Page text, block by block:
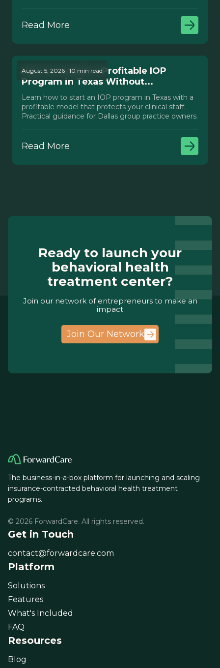
Read More
August 5, 2026 · 10 min read
How to Launch a Profitable IOP
Program in Texas Without...
Learn how to start an IOP program in Texas with a
profitable model that protects your clinical staff.
Practical guidance for Dallas group practice owners.
Read More
Ready to launch your
behavioral health
treatment center?
Join our network of entrepreneurs to make an
impact
Join Our Network
The business-in-a-box platform for launching and scaling
insurance-contracted behavioral health treatment
programs.
© 2026 ForwardCare. All rights reserved.
Get in Touch
contact@forwardcare.com
Platform
Solutions
Features
What's Included
FAQ
Resources
Blog